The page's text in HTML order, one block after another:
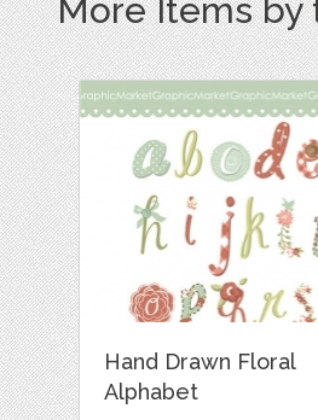
More Items by
Hand Drawn Floral
Alphabet